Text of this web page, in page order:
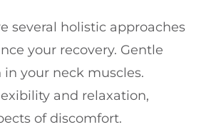
several holistic approaches
your recovery. Gentle
your neck muscles.
and relaxation,
of discomfort.